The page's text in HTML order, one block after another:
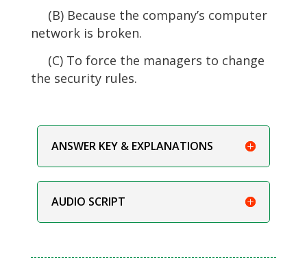
(B) Because the company’s computer
network is broken.
(C) To force the managers to change
the security rules.
ANSWER KEY & EXPLANATIONS
AUDIO SCRIPT